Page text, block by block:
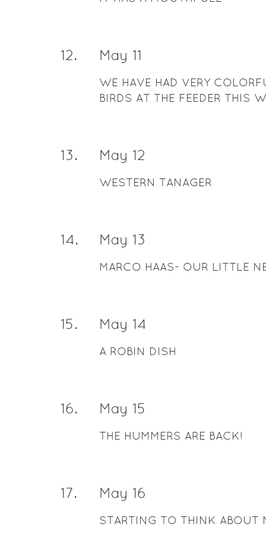
12. May 11
WE HAVE HAD VERY
BIRDS AT THE FEEDER THIS
13. May 12
WESTERN TANAGER
14. May 13
MARCO HAAS- OUR LITTLE
15. May 14
A ROBIN DISH
16. May 15
THE HUMMERS ARE BACK!
17. May 16
STARTING TO THINK ABOUT